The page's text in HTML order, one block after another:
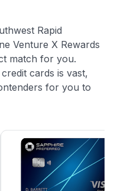
Rapid
Venture X Rewards
match for you.
cards is vast,
for you to